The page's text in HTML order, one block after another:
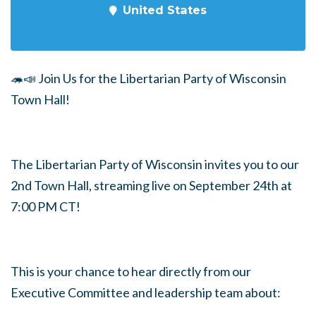
United States
🦔📣 Join Us for the Libertarian Party of Wisconsin
Town Hall!
The Libertarian Party of Wisconsin invites you to our
2nd Town Hall, streaming live on September 24th at
7:00 PM CT!
This is your chance to hear directly from our
Executive Committee and leadership team about: